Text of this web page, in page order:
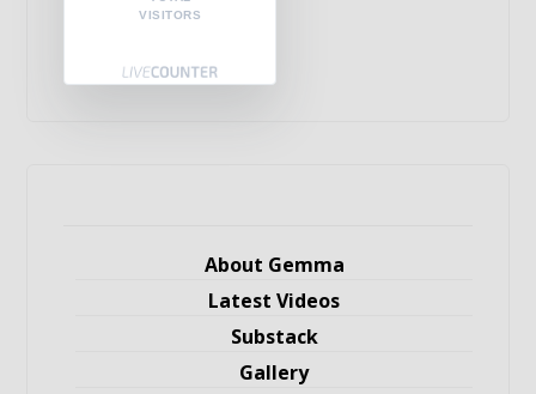
VISITORS
About Gemma
Latest Videos
Substack
Gallery